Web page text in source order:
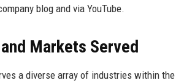
blog and via YouTube.
Markets Served
a diverse array of industries within the